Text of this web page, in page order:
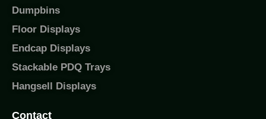
Dumpbins
Floor Displays
Endcap Displays
Stackable PDQ Trays
Hangsell Displays
Contact